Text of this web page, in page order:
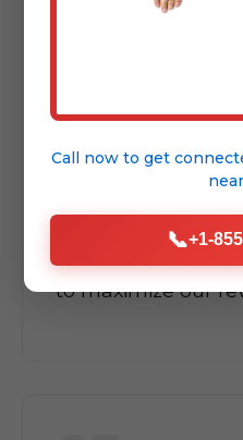
and drainage
optional, allowing
to maximize our
Call now to get
📞+1-